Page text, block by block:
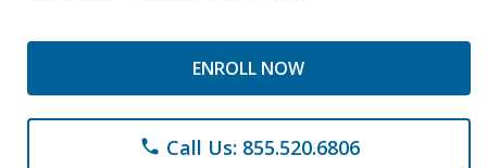
ENROLL NOW
phone Call Us: 855.520.6806